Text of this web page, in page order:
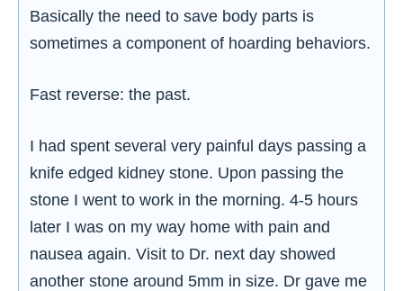
Basically the need to save body parts is
sometimes a component of hoarding behaviors.
Fast reverse: the past.
I had spent several very painful days passing a
knife edged kidney stone. Upon passing the
stone I went to work in the morning. 4-5 hours
later I was on my way home with pain and
nausea again. Visit to Dr. next day showed
another stone around 5mm in size. Dr gave me